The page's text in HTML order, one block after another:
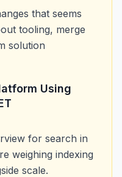
that seems
tooling, merge
solution
Using
for search in
weighing indexing
scale.